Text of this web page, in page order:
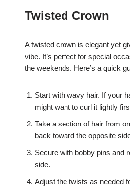
Twisted Crown
A twisted crown is elegant yet
vibe. It’s perfect for special
the weekends. Here’s a quick
Start with wavy hair. If your
might want to curl it lightly
Take a section of hair from
back toward the opposite
Secure with bobby pins and
side.
Adjust the twists as needed